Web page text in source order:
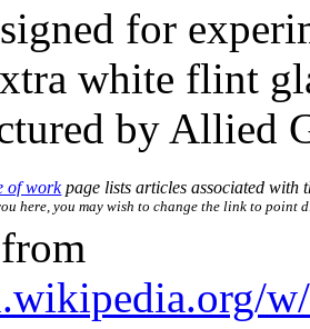
for
white flint
by Allied
of workpage lists articles associated with
here, you may wish to change the link to point